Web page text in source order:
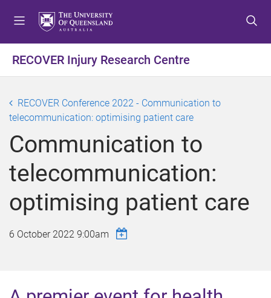
t
o
n
u
t
o
n
t
e
n
t
t
o
o
t
e
r
RECOVER Injury Research Centre
RECOVER Conference 2022 - Communication to
telecommunication: optimising patient care
Communication to
telecommunication:
optimising patient care
6 October 2022 9:00am